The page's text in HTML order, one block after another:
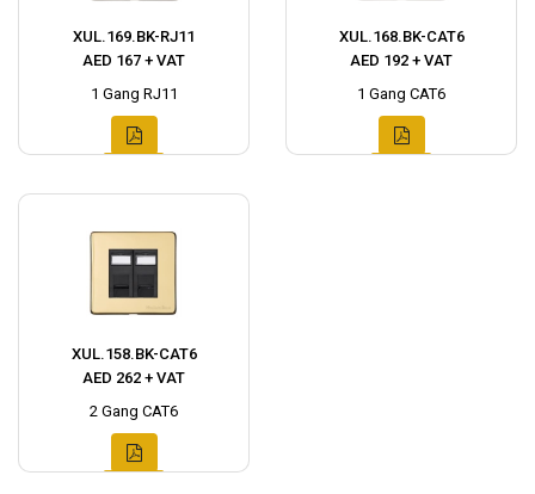
XUL.169.BK-RJ11
AED 167 + VAT
1 Gang RJ11
XUL.168.BK-CAT6
AED 192 + VAT
1 Gang CAT6
XUL.158.BK-CAT6
AED 262 + VAT
2 Gang CAT6